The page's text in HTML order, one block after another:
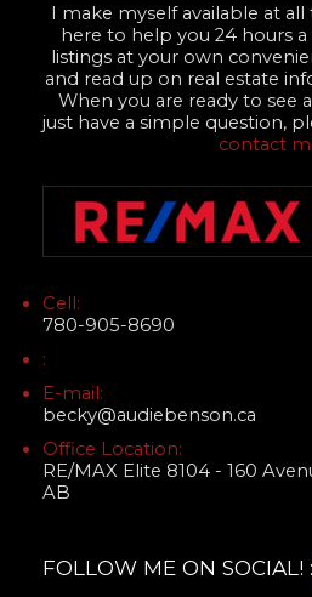
I make myself available at
here to help you 24 hours a
listings at your own
and read up on real estate
When you are ready to see
just have a simple question,
contact
Cell:
780-905-8690
:
E-mail:
becky@audiebenson.ca
Office Location:
RE/MAX Elite 8104 - 160
AB
FOLLOW ME ON SOCIAL! :